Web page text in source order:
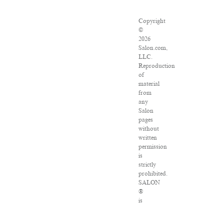
Copyright
©
2026
Salon.com,
LLC.
Reproduction
of
material
from
any
Salon
pages
without
written
permission
is
strictly
prohibited.
SALON
®
is